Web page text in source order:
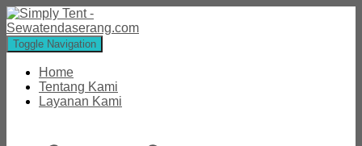
Toggle Navigation
Home
Tentang Kami
Layanan Kami